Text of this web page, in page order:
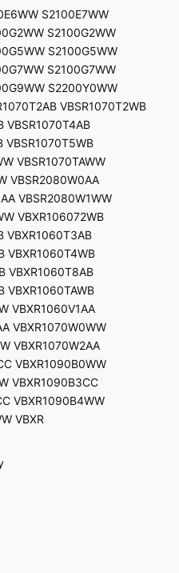
S2100E7WW
S2100G2WW
S2100G5WW
S2100G7WW
S2200Y0WW
VBSR1070T2WB
VBSR1070T4AB
VBSR1070T5WB
VBSR1070TAWW
VBSR2080W0AA
VBSR2080W1WW
VBXR106072WB
VBXR1060T3AB
VBXR1060T4WB
VBXR1060T8AB
VBXR1060TAWB
VBXR1060V1AA
VBXR1070W0WW
VBXR1070W2AA
VBXR1090B0WW
VBXR1090B3CC
VBXR1090B4WW
VBXR